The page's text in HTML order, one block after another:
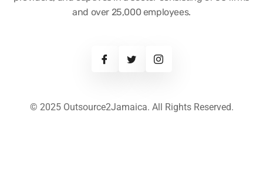
and over 25,000 employees.
© 2025 Outsource2Jamaica. All Rights Reserved.